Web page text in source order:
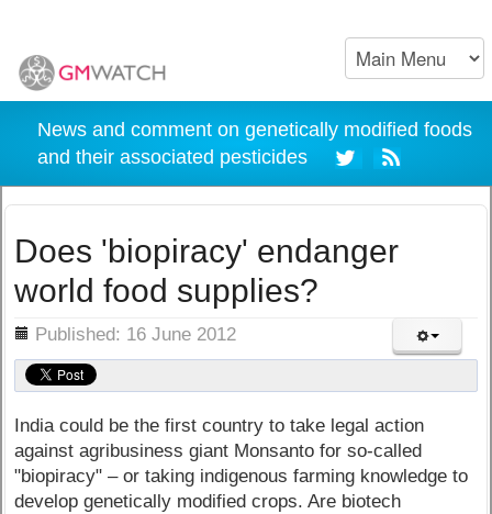
News and comment on genetically modified foods
and their associated pesticides
Does 'biopiracy' endanger
world food supplies?
Published: 16 June 2012
India could be the first country to take legal action
against agribusiness giant Monsanto for so-called
"biopiracy" – or taking indigenous farming knowledge to
develop genetically modified crops. Are biotech